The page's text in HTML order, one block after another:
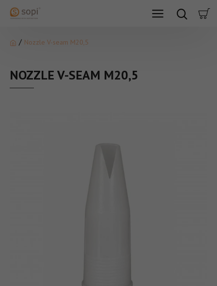
Nozzle V-seam M20,5
NOZZLE V-SEAM M20,5